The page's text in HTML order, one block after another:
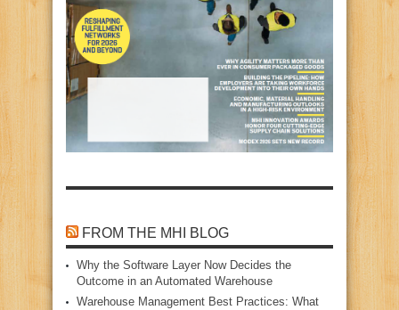
FROM THE MHI BLOG
Why the Software Layer Now Decides the
Outcome in an Automated Warehouse
Warehouse Management Best Practices: What